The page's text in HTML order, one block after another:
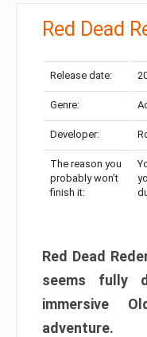
Red Dead
Release date:
Genre:
Developer:
The reason you
probably won’t
finish it:
Red Dead
seems fully
immersive
adventure.